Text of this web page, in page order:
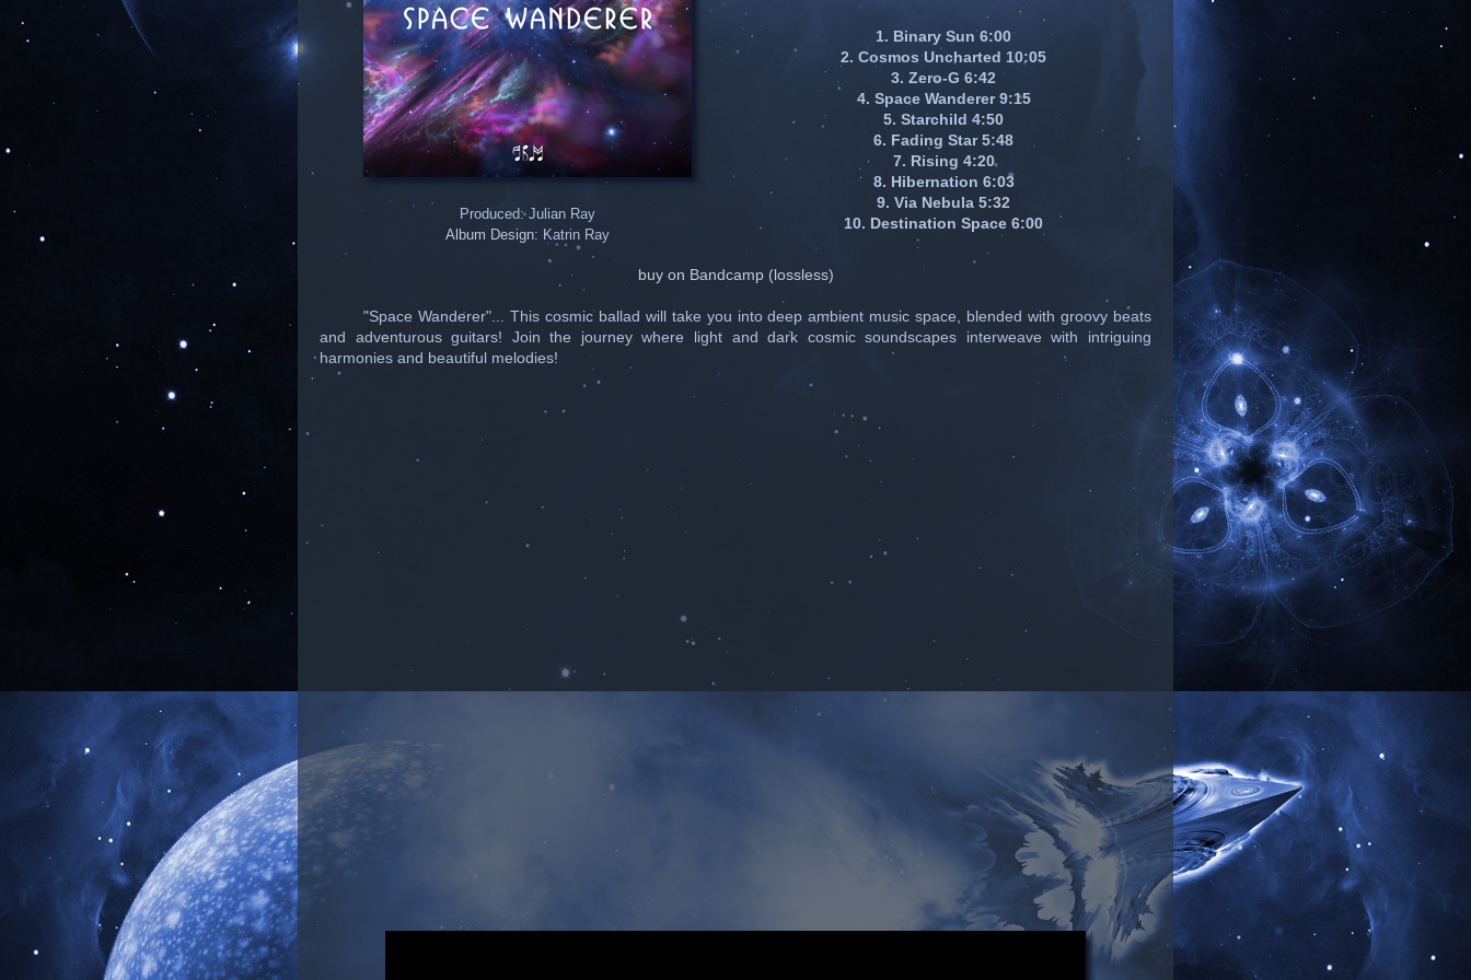
Produced: Julian Ray
Album Design: Katrin Ray
1. Binary Sun 6:00
2. Cosmos Uncharted 10:05
3. Zero-G 6:42
4. Space Wanderer 9:15
5. Starchild 4:50
6. Fading Star 5:48
7. Rising 4:20
8. Hibernation 6:03
9. Via Nebula 5:32
10. Destination Space 6:00
buy on Bandcamp (lossless)
"Space Wanderer"... This cosmic ballad will take you into deep ambient music space, blended with groovy beats
and adventurous guitars! Join the journey where light and dark cosmic soundscapes interweave with intriguing
harmonies and beautiful melodies!